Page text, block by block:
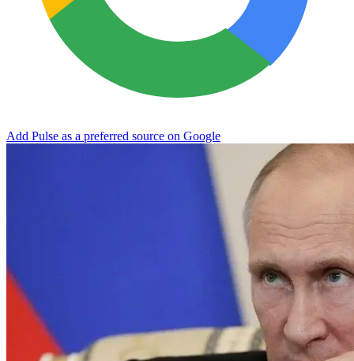
Add Pulse as a preferred source on Google